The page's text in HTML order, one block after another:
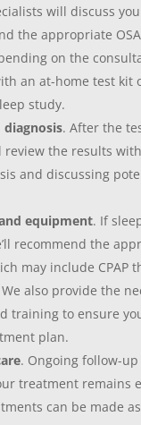
will discuss
the appropriate
on the
an at-home test kit
study.
diagnosis. After the
review the results
and discussing
equipment. If
recommend the
may include CPAP
also provide the
training to ensure
plan.
. Ongoing follow-
treatment remains
can be made